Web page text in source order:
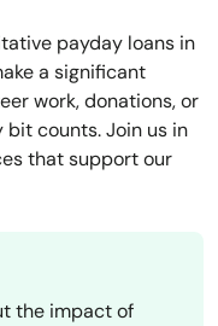
payday loans in
a significant
work, donations, or
counts. Join us in
that support our
the impact of